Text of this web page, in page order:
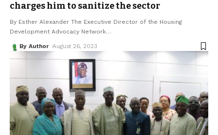
charges him to sanitize the sector
By Esther Alexander The Executive Director of the Housing
Development Advocacy Network…
By Author August 26, 2023